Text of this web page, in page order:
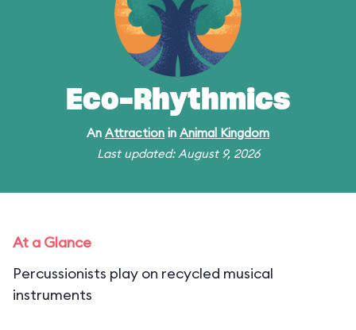
Eco-Rhythmics
An Attraction in Animal Kingdom
Last updated: August 9, 2026
At a Glance
Percussionists play on recycled musical
instruments